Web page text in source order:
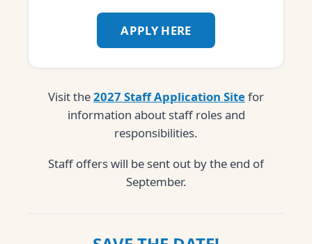
APPLY HERE
Visit the2027 Staff Application Sitefor
information about staff roles and
responsibilities.
Staff offers will be sent out by the end of
September.